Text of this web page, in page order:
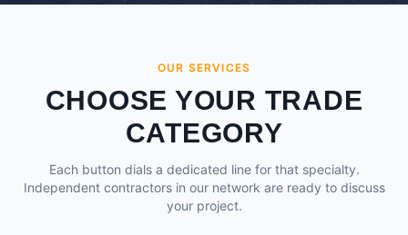
OUR SERVICES
CHOOSE YOUR TRADE
CATEGORY
Each button dials a dedicated line for that specialty.
Independent contractors in our network are ready to discuss
your project.